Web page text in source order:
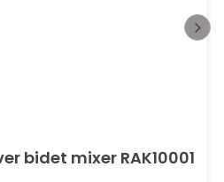
bidet mixer RAK10001